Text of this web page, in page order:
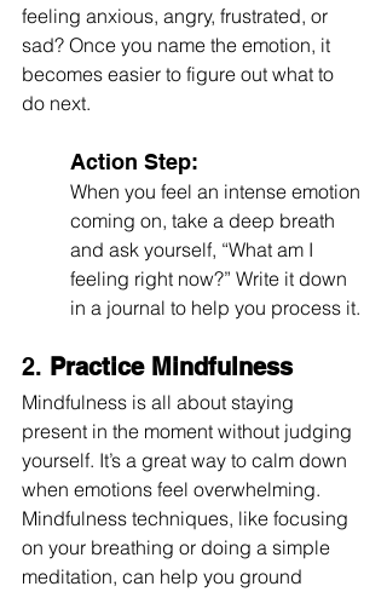
feeling anxious, angry, frustrated, or
sad? Once you name the emotion, it
becomes easier to figure out what to
do next.
Action Step:
When you feel an intense emotion
coming on, take a deep breath
and ask yourself, “What am I
feeling right now?” Write it down
in a journal to help you process it.
2. Practice Mindfulness
Mindfulness is all about staying
present in the moment without judging
yourself. It’s a great way to calm down
when emotions feel overwhelming.
Mindfulness techniques, like focusing
on your breathing or doing a simple
meditation, can help you ground